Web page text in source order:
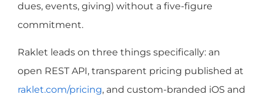
dues, events, giving) without a five-figure
commitment.
Raklet leads on three things specifically: an
open REST API, transparent pricing published at
raklet.com/pricing, and custom-branded iOS and